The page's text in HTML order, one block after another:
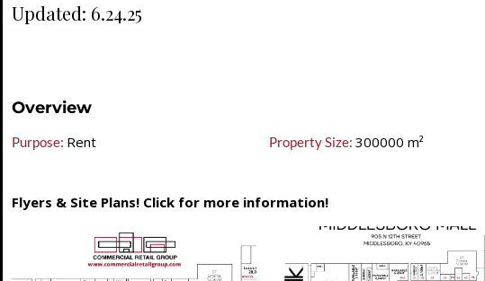
Updated: 6.24.25
Overview
Purpose: Rent Property Size: 300000 m²
Flyers & Site Plans! Click for more information!